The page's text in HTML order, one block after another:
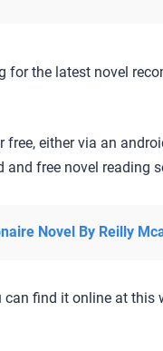
the latest novel
either via an
free novel reading
Novel By Reilly
can find it online at this